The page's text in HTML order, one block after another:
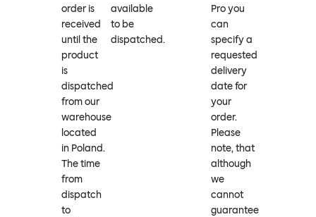
order is
received
until the
product
is
dispatched
from our
warehouse
located
in Poland.
The time
from
dispatch
to
available
to be
dispatched.
Pro you
can
specify a
requested
delivery
date for
your
order.
Please
note, that
although
we
cannot
guarantee